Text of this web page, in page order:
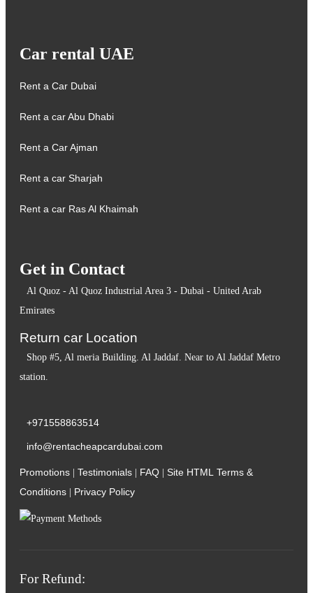
Car rental UAE
Rent a Car Dubai
Rent a car Abu Dhabi
Rent a Car Ajman
Rent a car Sharjah
Rent a car Ras Al Khaimah
Get in Contact
Al Quoz - Al Quoz Industrial Area 3 - Dubai - United Arab
Emirates
Return car Location
Shop #5, Al meria Building. Al Jaddaf. Near to Al Jaddaf Metro
station.
+971558863514
info@rentacheapcardubai.com
Promotions Testimonials FAQ Site HTML Terms &
Conditions
Privacy Policy
For Refund: